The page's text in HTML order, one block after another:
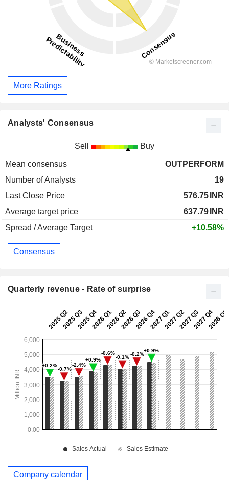
More Ratings
Analysts' Consensus
Sell Buy
Mean consensus
OUTPERFORM
Number of Analysts
19
Last Close Price
576.75 INR
Average target price
637.79 INR
Spread / Average Target
+10.58%
Consensus
Quarterly revenue - Rate of surprise
Company calendar